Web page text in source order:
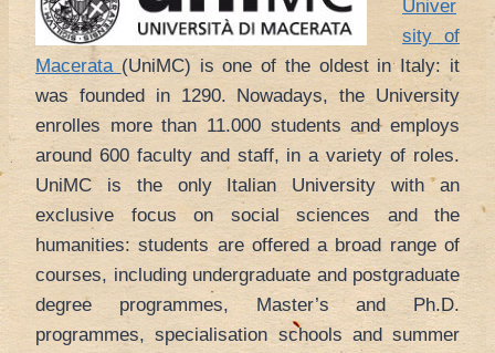
Univer
sity of
Macerata(UniMC) is one of the oldest in Italy: it
was founded in 1290. Nowadays, the University
enrolles more than 11.000 students and employs
around 600 faculty and staff, in a variety of roles.
UniMC is the only Italian University with an
exclusive focus on social sciences and the
humanities: students are offered a broad range of
courses, including undergraduate and postgraduate
degree programmes, Master’s and Ph.D.
programmes, specialisation schools and summer